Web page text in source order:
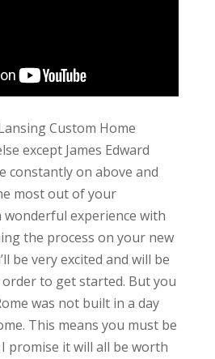
Custom Home
except James Edward
constantly on above and
most out of your
wonderful experience with
the process on your new
be very excited and will be
to get started. But you
was not built in a day
This means you must be
promise it will all be worth